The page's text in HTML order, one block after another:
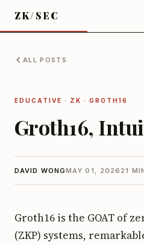
ZK/SEC
ALL POSTS
EDUCATIVE · ZK · GROTH16
Groth16,
DAVID WONGMAY 01, 2026 21
Groth16 is the GOAT of
(ZKP) systems,